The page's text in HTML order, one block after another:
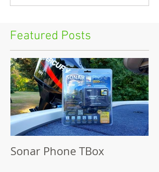
Featured Posts
Sonar Phone TBox